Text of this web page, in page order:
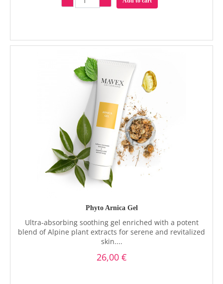
Phyto Arnica Gel
Ultra-absorbing soothing gel enriched with a potent
blend of Alpine plant extracts for serene and revitalized
skin....
26,00 €